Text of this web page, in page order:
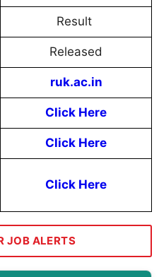
Result
Released
ruk.ac.in
Click Here
Click Here
Click Here
JOB ALERTS